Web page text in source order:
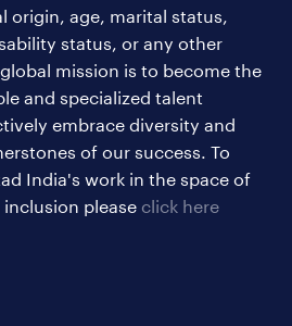
origin, age, marital status,
status, or any other
mission is to become the
and specialized talent
embrace diversity and
of our success. To
India's work in the space of
please click here